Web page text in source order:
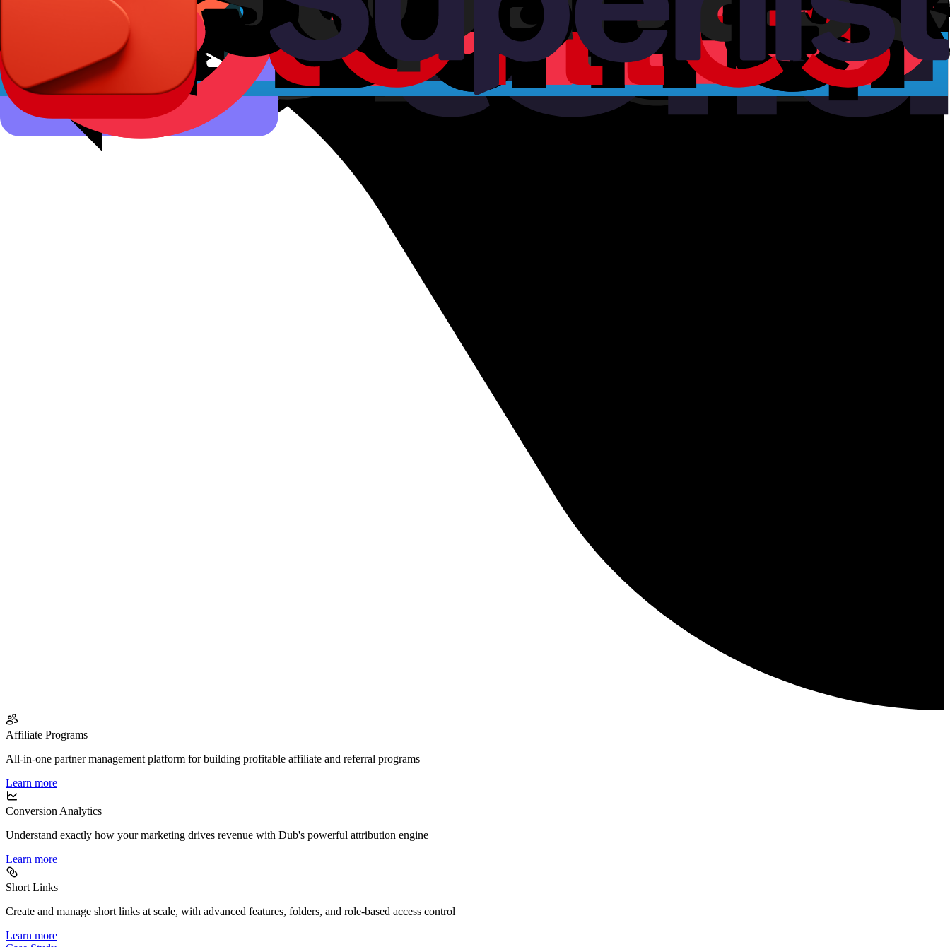
Affiliate Programs
All-in-one partner management platform for building profitable affiliate and referral programs
Learn more
Conversion Analytics
Understand exactly how your marketing drives revenue with Dub's powerful attribution engine
Learn more
Short Links
Create and manage short links at scale, with advanced features, folders, and role-based access control
Learn more